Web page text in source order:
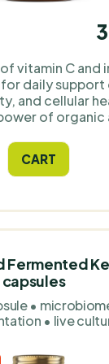
vitamin C and
daily support
and cellular
of organic
C, with
grass-fed cows
absorbable iron
CART
capsules
•
• live